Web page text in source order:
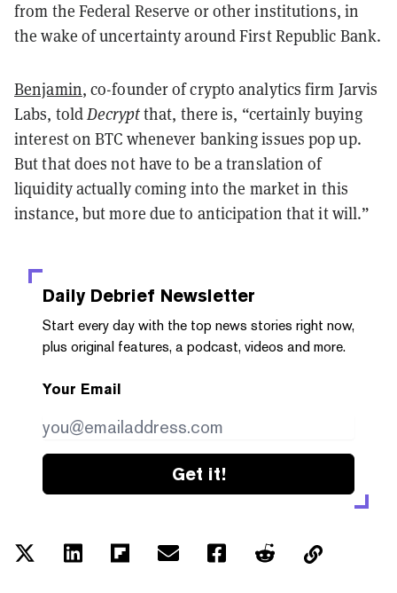
from the Federal Reserve or other institutions, in
the wake of uncertainty around First Republic Bank.
Benjamin, co-founder of crypto analytics firm Jarvis
Labs, toldDecryptthat, there is, “certainly buying
interest on BTC whenever banking issues pop up.
But that does not have to be a translation of
liquidity actually coming into the market in this
instance, but more due to anticipation that it will.”
Daily Debrief Newsletter
Start every day with the top news stories right now,
plus original features, a podcast, videos and more.
Your Email
Get it!